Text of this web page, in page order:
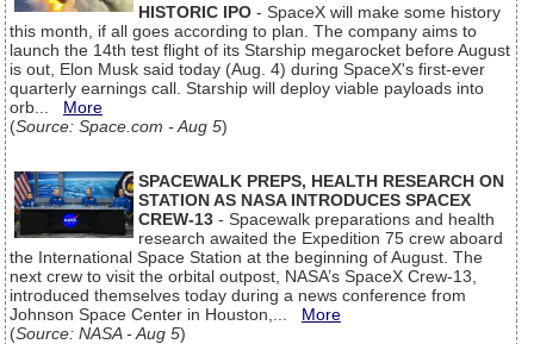
HISTORIC IPO - SpaceX will make some history
this month, if all goes according to plan. The company aims to
launch the 14th test flight of its Starship megarocket before August
is out, Elon Musk said today (Aug. 4) during SpaceX's first-ever
quarterly earnings call. Starship will deploy viable payloads into
orb... More
(Source: Space.com - Aug 5)
SPACEWALK PREPS, HEALTH RESEARCH ON
STATION AS NASA INTRODUCES SPACEX
CREW-13 - Spacewalk preparations and health
research awaited the Expedition 75 crew aboard
the International Space Station at the beginning of August. The
next crew to visit the orbital outpost, NASA’s SpaceX Crew-13,
introduced themselves today during a news conference from
Johnson Space Center in Houston,... More
(Source: NASA - Aug 5)